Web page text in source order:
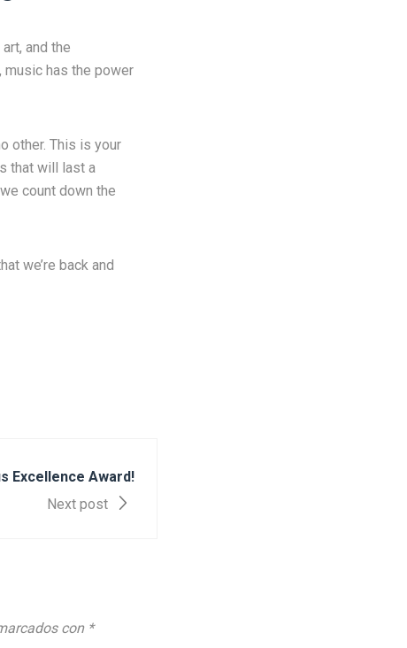
and the
music has the power
other. This is your
that will last a
count down the
we’re back and
Excellence Award!
Next post
con *